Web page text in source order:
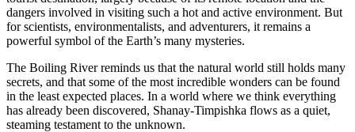
dangers involved in visiting such a hot and active environment. But
for scientists, environmentalists, and adventurers, it remains a
powerful symbol of the Earth’s many mysteries.
The Boiling River reminds us that the natural world still holds many
secrets, and that some of the most incredible wonders can be found
in the least expected places. In a world where we think everything
has already been discovered, Shanay-Timpishka flows as a quiet,
steaming testament to the unknown.